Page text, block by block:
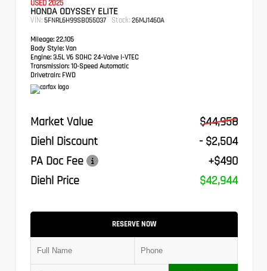
USED 2025
HONDA ODYSSEY ELITE
VIN: 5FNRL6H99SB055037 Stock: 26MJ1460A
Mileage: 22,105
Body Style: Van
Engine: 3.5L V6 SOHC 24-Valve i-VTEC
Transmission: 10-Speed Automatic
Drivetrain: FWD
Market Value
$44,958
Diehl Discount
- $2,504
PA Doc Fee
+$490
Diehl Price
$42,944
RESERVE NOW